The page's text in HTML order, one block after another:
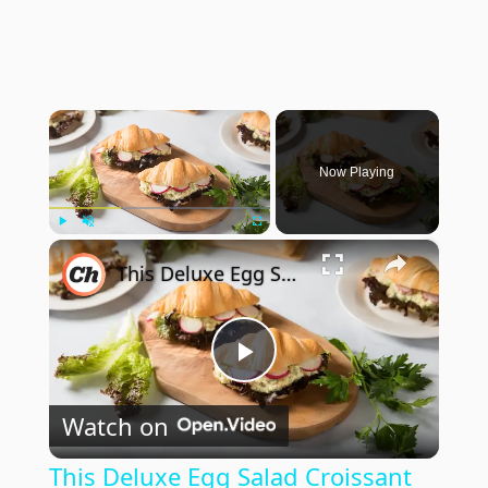
×
Play Unmute Fullscreen
Now Playing
×
Play
Video
This Deluxe Egg Salad Croissant Sandwich Recipe Will Elevate Your Breakfast Game
Watch on
This Deluxe Egg Salad Croissant